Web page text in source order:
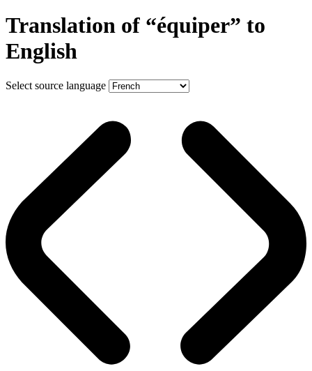
Translation of “équiper” to
English
Select source language